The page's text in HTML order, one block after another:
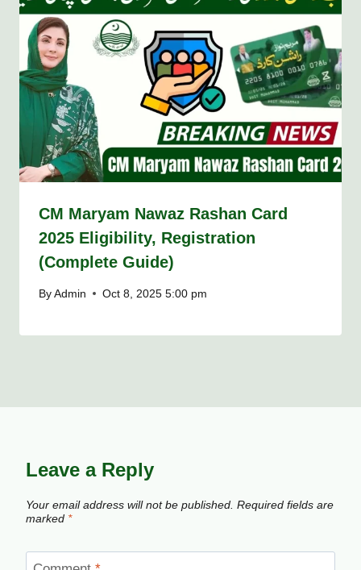
CM Maryam Nawaz Rashan Card
2025 Eligibility, Registration
(Complete Guide)
By Admin Oct 8, 2025 5:00 pm
Leave a Reply
Your email address will not be published. Required fields are
marked *